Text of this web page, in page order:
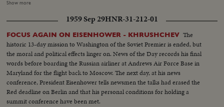
year of his job as chief administrative officer of the U.N. At U.N.
Secretary General's death. In Washington, President Kennedy speaks of his
dedication to the cause of peace and world order and says, "I pray that his
final sacrifice will inspire all members of the United Nations to complete
the task for which he died. News of the Day reviews highlights in the career
of the man who was known as "Mr. United Nations", and who last year
withstood the attack of Nikita Khruschev when the Soviet Premier
demanded his resignation.
Show more
1959 Sep 29HNR-31-212-01
FOCUS AGAIN ON EISENHOWER - KHRUSHCHEV The
historic 13-day mission to Washington of the Soviet Premier is ended, but
the moral and political effects linger on. News of the Day records his final
words before boarding the Russian airliner at Andrews Air Force Base in
Maryland for the flight back to Moscow. The next day, at his news
conference, President Eisenhower tells newsmen the talks had erased the
Red deadline on Berlin and that his personal conditions for holding a
summit conference have been met.